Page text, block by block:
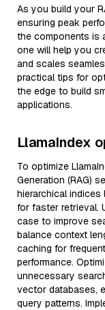
As you build your
ensuring peak
the components is
one will help you
and scales
practical tips for
the edge to build
applications.
LlamaIndex
To optimize
Generation (RAG)
hierarchical
for faster retrieval.
case to improve
balance context
caching for
performance.
unnecessary
vector databases,
query patterns.